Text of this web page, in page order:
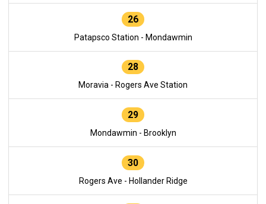
26
Patapsco Station - Mondawmin
28
Moravia - Rogers Ave Station
29
Mondawmin - Brooklyn
30
Rogers Ave - Hollander Ridge